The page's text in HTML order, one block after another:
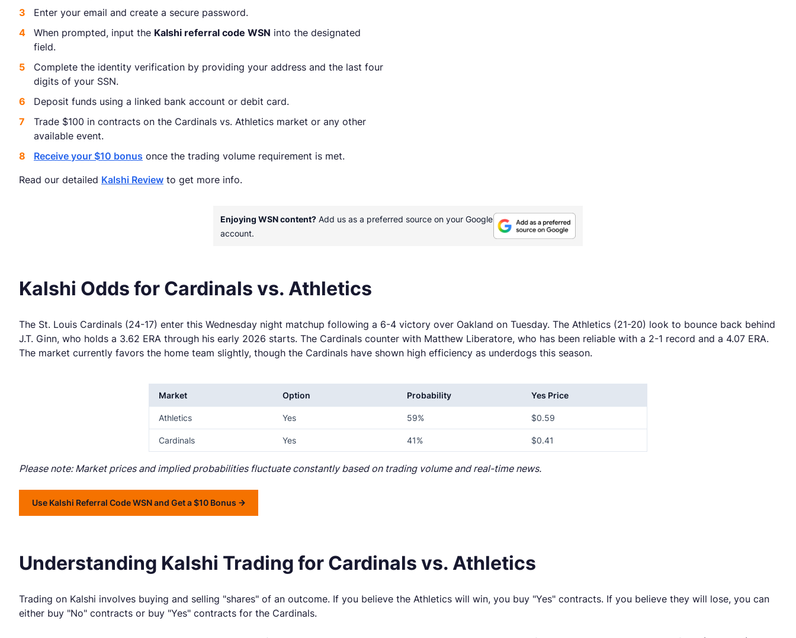
Enter your email and create a secure password.
When prompted, input the Kalshi referral code WSN into the designated
field.
Complete the identity verification by providing your address and the last four
digits of your SSN.
Deposit funds using a linked bank account or debit card.
Trade $100 in contracts on the Cardinals vs. Athletics market or any other
available event.
Receive your $10 bonus once the trading volume requirement is met.
Read our detailed Kalshi Review to get more info.
Enjoying WSN content? Add us as a preferred source on your Google
account.
Kalshi Odds for Cardinals vs. Athletics
The St. Louis Cardinals (24-17) enter this Wednesday night matchup following a 6-4 victory over Oakland on Tuesday. The Athletics (21-20) look to bounce back behind
J.T. Ginn, who holds a 3.62 ERA through his early 2026 starts. The Cardinals counter with Matthew Liberatore, who has been reliable with a 2-1 record and a 4.07 ERA.
The market currently favors the home team slightly, though the Cardinals have shown high efficiency as underdogs this season.
Market Option Probability Yes Price
Athletics Yes 59% $0.59
Cardinals Yes 41% $0.41
Please note: Market prices and implied probabilities fluctuate constantly based on trading volume and real-time news.
Use Kalshi Referral Code WSN and Get a $10 Bonus
Understanding Kalshi Trading for Cardinals vs. Athletics
Trading on Kalshi involves buying and selling "shares" of an outcome. If you believe the Athletics will win, you buy "Yes" contracts. If you believe they will lose, you can
either buy "No" contracts or buy "Yes" contracts for the Cardinals.